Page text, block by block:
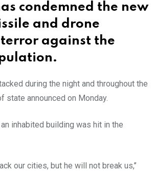
condemned the new
and drone
against the
during the night and throughout the
state announced on Monday.
inhabited building was hit in the
our cities, but he will not break us,’’